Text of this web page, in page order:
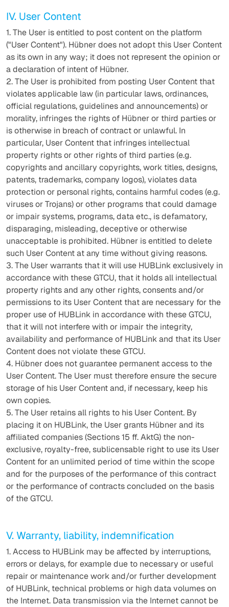
IV. User Content
1. The User is entitled to post content on the platform
("User Content"). Hübner does not adopt this User Content
as its own in any way; it does not represent the opinion or
a declaration of intent of Hübner.
2. The User is prohibited from posting User Content that
violates applicable law (in particular laws, ordinances,
official regulations, guidelines and announcements) or
morality, infringes the rights of Hübner or third parties or
is otherwise in breach of contract or unlawful. In
particular, User Content that infringes intellectual
property rights or other rights of third parties (e.g.
copyrights and ancillary copyrights, work titles, designs,
patents, trademarks, company logos), violates data
protection or personal rights, contains harmful codes (e.g.
viruses or Trojans) or other programs that could damage
or impair systems, programs, data etc., is defamatory,
disparaging, misleading, deceptive or otherwise
unacceptable is prohibited. Hübner is entitled to delete
such User Content at any time without giving reasons.
3. The User warrants that it will use HUBLink exclusively in
accordance with these GTCU, that it holds all intellectual
property rights and any other rights, consents and/or
permissions to its User Content that are necessary for the
proper use of HUBLink in accordance with these GTCU,
that it will not interfere with or impair the integrity,
availability and performance of HUBLink and that its User
Content does not violate these GTCU.
4. Hübner does not guarantee permanent access to the
User Content. The User must therefore ensure the secure
storage of his User Content and, if necessary, keep his
own copies.
5. The User retains all rights to his User Content. By
placing it on HUBLink, the User grants Hübner and its
affiliated companies (Sections 15 ff. AktG) the non-
exclusive, royalty-free, sublicensable right to use its User
Content for an unlimited period of time within the scope
and for the purposes of the performance of this contract
or the performance of contracts concluded on the basis
of the GTCU.
V. Warranty, liability, indemnification
1. Access to HUBLink may be affected by interruptions,
errors or delays, for example due to necessary or useful
repair or maintenance work and/or further development
of HUBLink, technical problems or high data volumes on
the Internet. Data transmission via the Internet cannot be